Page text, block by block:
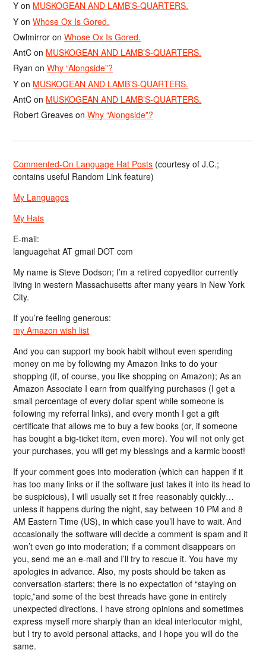
Y on MUSKOGEAN AND LAMB’S-QUARTERS.
Y onWhose Ox Is Gored.
Owlmirror onWhose Ox Is Gored.
AntC on MUSKOGEAN AND LAMB’S-QUARTERS.
Ryan onWhy “Alongside”?
Y on MUSKOGEAN AND LAMB’S-QUARTERS.
AntC on MUSKOGEAN AND LAMB’S-QUARTERS.
Robert Greaves onWhy “Alongside”?
Commented-On Language Hat Posts (courtesy of J.C.;
contains useful Random Link feature)
My Languages
My Hats
E-mail:
languagehat AT gmail DOT com
My name is Steve Dodson; I’m a retired copyeditor currently
living in western Massachusetts after many years in New York
City.
If you’re feeling generous:
my Amazon wish list
And you can support my book habit without even spending
money on me by following my Amazon links to do your
shopping (if, of course, you like shopping on Amazon); As an
Amazon Associate I earn from qualifying purchases (I get a
small percentage of every dollar spent while someone is
following my referral links), and every month I get a gift
certificate that allows me to buy a few books (or, if someone
has bought a big-ticket item, even more). You will not only get
your purchases, you will get my blessings and a karmic boost!
If your comment goes into moderation (which can happen if it
has too many links or if the software just takes it into its head to
be suspicious), I will usually set it free reasonably quickly…
unless it happens during the night, say between 10 PM and 8
AM Eastern Time (US), in which case you’ll have to wait. And
occasionally the software will decide a comment is spam and it
won’t even go into moderation; if a comment disappears on
you, send me an e-mail and I’ll try to rescue it. You have my
apologies in advance. Also, my posts should be taken as
conversation-starters; there is no expectation of “staying on
topic,”and some of the best threads have gone in entirely
unexpected directions. I have strong opinions and sometimes
express myself more sharply than an ideal interlocutor might,
but I try to avoid personal attacks, and I hope you will do the
same.